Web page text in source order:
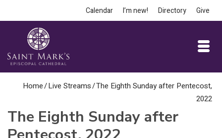
Calendar I’m new! Directory Give
Home/Live Streams/The Eighth Sunday after Pentecost,
2022
The Eighth Sunday after